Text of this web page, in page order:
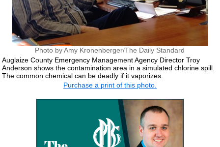
Photo by Amy Kronenberger/The Daily Standard
Auglaize County Emergency Management Agency Director Troy
Anderson shows the contamination area in a simulated chlorine spill.
The common chemical can be deadly if it vaporizes.
Purchase a print of this photo.